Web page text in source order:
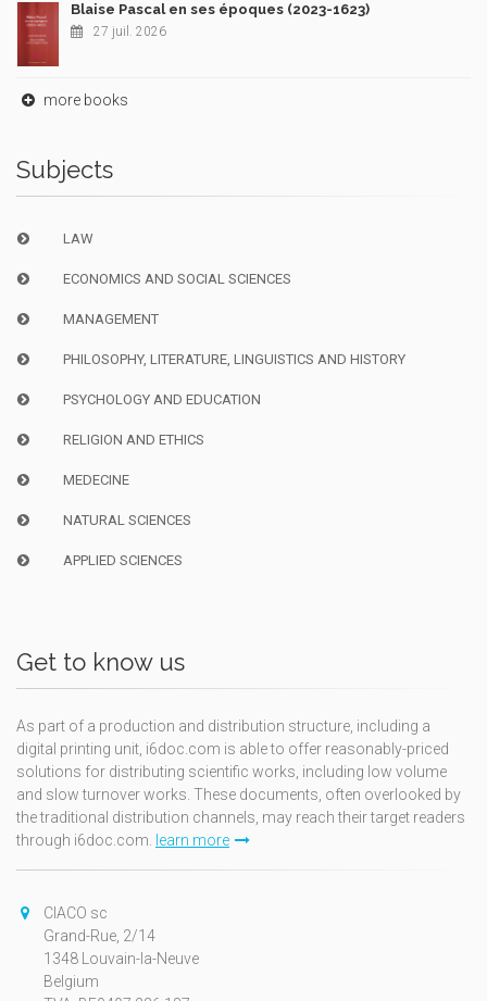
Blaise Pascal en ses époques (2023-1623)
27 juil. 2026
more books
Subjects
LAW
ECONOMICS AND SOCIAL SCIENCES
MANAGEMENT
PHILOSOPHY, LITERATURE, LINGUISTICS AND HISTORY
PSYCHOLOGY AND EDUCATION
RELIGION AND ETHICS
MEDECINE
NATURAL SCIENCES
APPLIED SCIENCES
Get to know us
As part of a production and distribution structure, including a
digital printing unit, i6doc.com is able to offer reasonably-priced
solutions for distributing scientific works, including low volume
and slow turnover works. These documents, often overlooked by
the traditional distribution channels, may reach their target readers
through i6doc.com. learn more
CIACO sc
Grand-Rue, 2/14
1348 Louvain-la-Neuve
Belgium